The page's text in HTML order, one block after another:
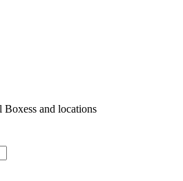
Boxess and locations